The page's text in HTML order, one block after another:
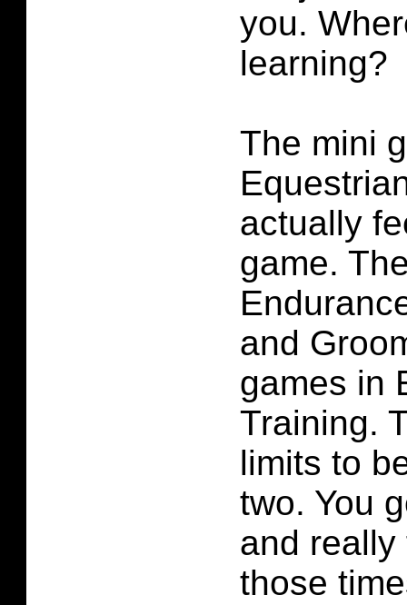
you.
learning?
The mini
actually
game.
and
games in
Training.
limits to
two. You
and
those